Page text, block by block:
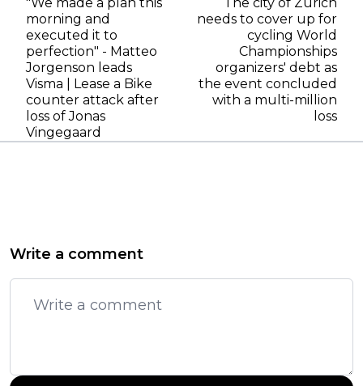
morning and
executed it to
perfection" - Matteo
Jorgenson leads
Visma | Lease a Bike
counter attack after
loss of Jonas
Vingegaard
needs to cover up for
cycling World
Championships
organizers' debt as
the event concluded
with a multi-million
loss
Write a comment